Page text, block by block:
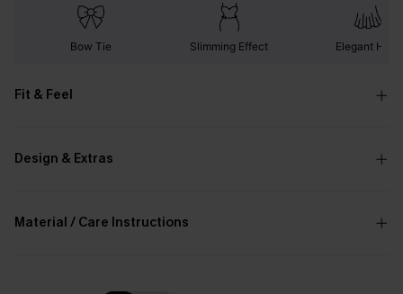
Bow Tie Slimming Effect Elegant Hem
Fit & Feel
Design & Extras
Material / Care Instructions